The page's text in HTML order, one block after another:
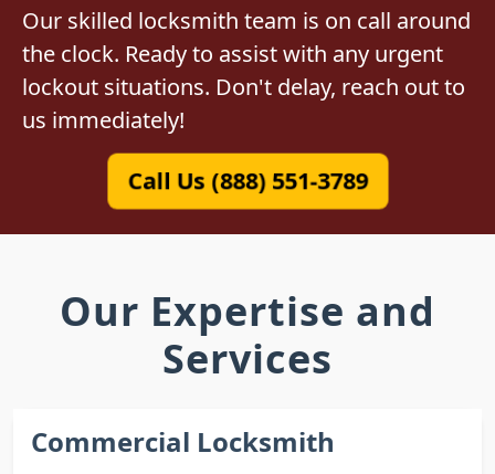
Our skilled locksmith team is on call around
the clock. Ready to assist with any urgent
lockout situations. Don't delay, reach out to
us immediately!
Call Us (888) 551-3789
Our Expertise and
Services
Commercial Locksmith